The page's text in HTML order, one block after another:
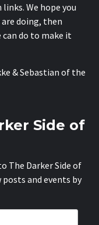
We hope you
doing, then
do to make it
& Sebastian of the
Side of
The Darker Side of
and events by